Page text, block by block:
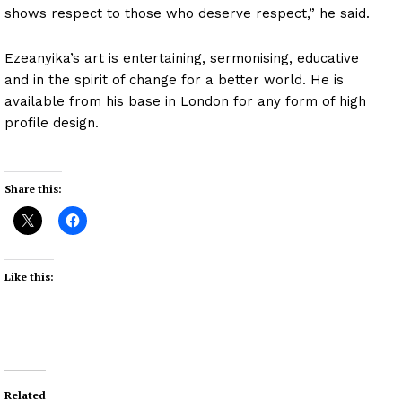
shows respect to those who deserve respect,” he said.
Ezeanyika’s art is entertaining, sermonising, educative
and in the spirit of change for a better world. He is
available from his base in London for any form of high
profile design.
Share this:
Like this:
Related